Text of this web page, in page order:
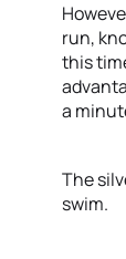
run,
this
a
The
swim.